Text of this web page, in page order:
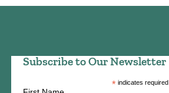
Subscribe to Our Newsletter
* indicates required